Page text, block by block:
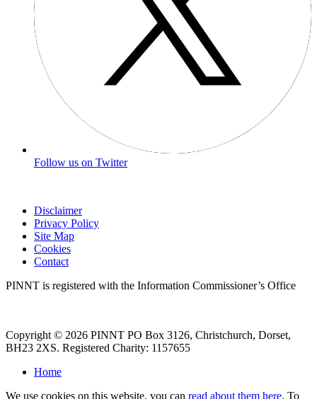
Follow us on Twitter
Disclaimer
Privacy Policy
Site Map
Cookies
Contact
PINNT is registered with the Information Commissioner’s Office
Copyright © 2026 PINNT PO Box 3126, Christchurch, Dorset,
BH23 2XS. Registered Charity: 1157655
Home
We use cookies on this website, you can read about them here. To